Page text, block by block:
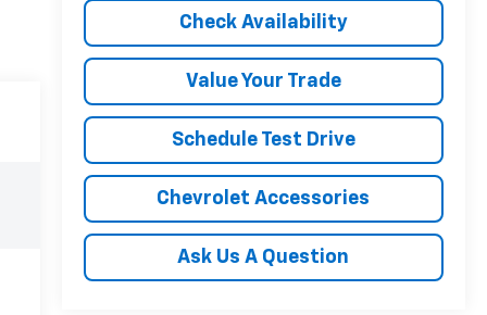
Check Availability
Value Your Trade
Schedule Test Drive
Chevrolet Accessories
Ask Us A Question